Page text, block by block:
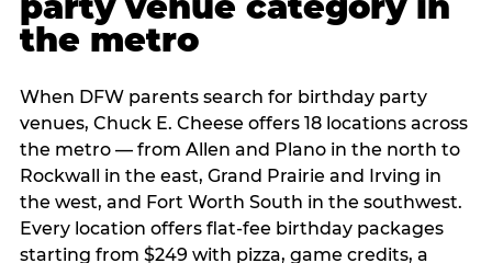
the metro
When DFW parents search for birthday party
venues, Chuck E. Cheese offers 18 locations across
the metro — from Allen and Plano in the north to
Rockwall in the east, Grand Prairie and Irving in
the west, and Fort Worth South in the southwest.
Every location offers flat-fee birthday packages
starting from $249 with pizza, game credits, a